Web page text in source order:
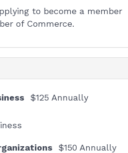
to become a member
of Commerce.
$125 Annually
$150 Annually